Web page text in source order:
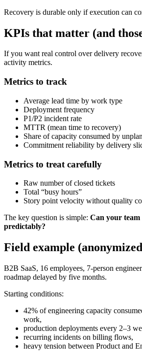
Recovery is durable only if execution can
KPIs that matter (and
If you want real control over delivery
activity metrics.
Metrics to track
Average lead time by work type
Deployment frequency
P1/P2 incident rate
MTTR (mean time to recovery)
Share of capacity consumed by
Commitment reliability by delivery
Metrics to treat carefully
Raw number of closed tickets
Total “busy hours”
Story point velocity without quality
The key question is simple: Can your team
predictably?
Field example
B2B SaaS, 16 employees, 7-person
roadmap delayed by five months.
Starting conditions:
42% of engineering capacity
work,
production deployments every 2–3
recurring incidents on billing flows,
heavy tension between Product and